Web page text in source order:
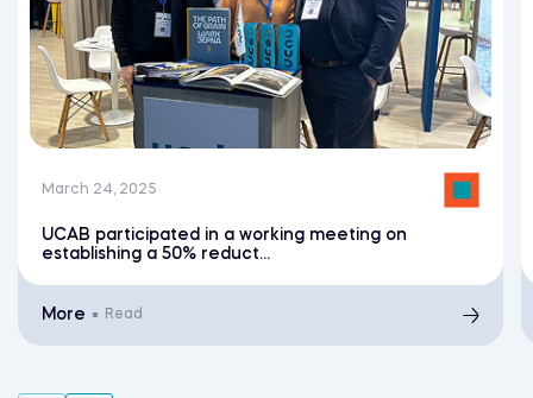
March 24, 2025
UCAB participated in a working meeting on
establishing a 50% reduct...
More Read